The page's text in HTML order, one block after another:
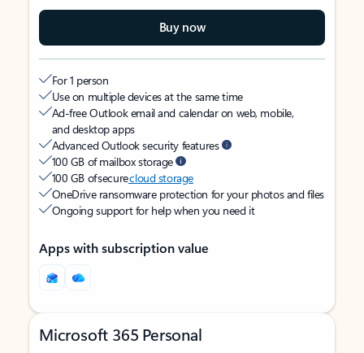
Buy now
For 1 person
Use on multiple devices at the same time
Ad-free Outlook email and calendar on web, mobile,
and desktop apps
Advanced Outlook security features
100 GB of mailbox storage
100 GB of securecloud storage
OneDrive ransomware protection for your photos and files
Ongoing support for help when you need it
Apps with subscription value
Microsoft 365 Personal